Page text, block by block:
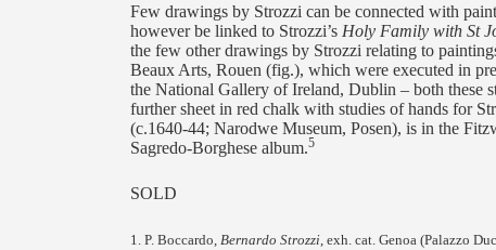
Few drawings by Strozzi can be connected with
however be linked to Strozzi’s Holy Family with St
the few other drawings by Strozzi relating to
Beaux Arts, Rouen (fig.), which were executed in
the National Gallery of Ireland, Dublin – both these
further sheet in red chalk with studies of hands for
(c.1640-44; Narodwe Museum, Posen), is in the
Sagredo-Borghese album.5
SOLD
1. P. Boccardo, Bernardo Strozzi , exh. cat. Genoa (Palazzo